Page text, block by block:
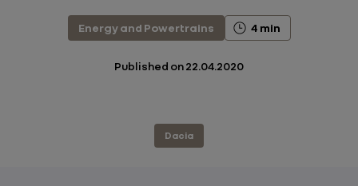
Energy and Powertrains 4 min
Published on22.04.2020
Dacia